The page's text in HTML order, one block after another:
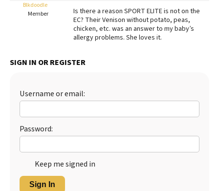
FAQs
Best Natural Food
Best Puppy Food
Blkdoodle
Member
Is there a reason SPORT ELITE is not on the
EC? Their Venison without potato, peas,
chicken, etc. was an answer to my baby’s
allergy problems. She loves it.
SIGN IN OR REGISTER
Username or email:
Password:
Keep me signed in
Sign In